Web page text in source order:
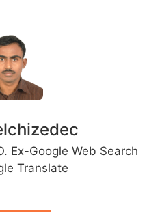
Ex-Google Web Search
Translate